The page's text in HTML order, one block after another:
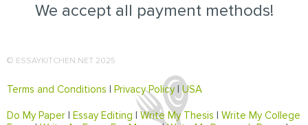
We accept all payment methods!
© ESSAYKITCHEN.NET 2025
Terms and Conditions Privacy Policy|USA
Do My Paper Essay Editing Write My Thesis
Write My College